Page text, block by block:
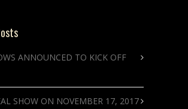
ANNOUNCED TO KICK OFF
SHOW ON NOVEMBER 17, 2017